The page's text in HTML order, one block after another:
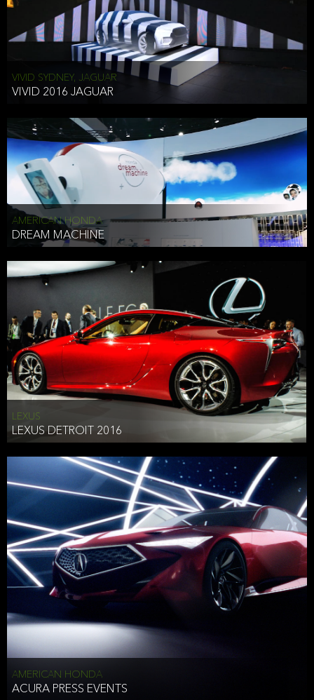
VIVID SYDNEY, JAGUAR
VIVID 2016 JAGUAR
AMERICAN HONDA
DREAM MACHINE
LEXUS
LEXUS DETROIT 2016
AMERICAN HONDA
ACURA PRESS EVENTS